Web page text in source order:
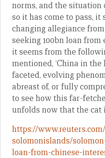
norms, and the situation
so it has come to pass, it
changing allegiance
seeking 100bn loan
it seems from the
mentioned, ‘China in
faceted, evolving
abreast of, or fully
to see how this far-
unfolds now that the cat
https://
solomonislands/
loan-from-chinese-